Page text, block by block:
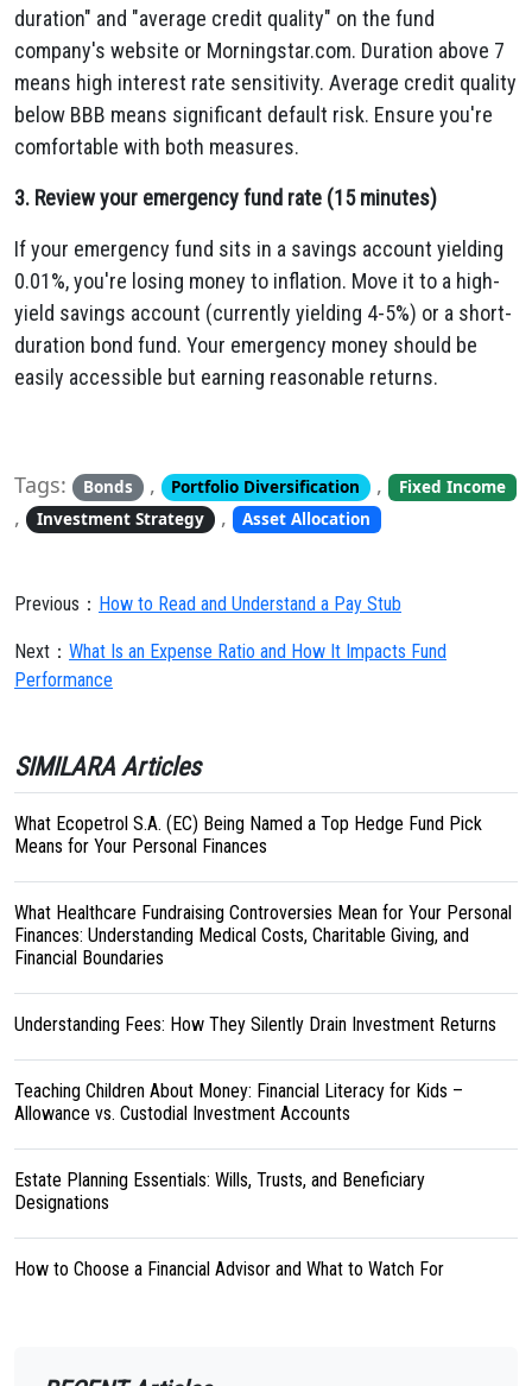
duration" and "average credit quality" on the fund
company's website or Morningstar.com. Duration above 7
means high interest rate sensitivity. Average credit quality
below BBB means significant default risk. Ensure you're
comfortable with both measures.
3. Review your emergency fund rate (15 minutes)
If your emergency fund sits in a savings account yielding
0.01%, you're losing money to inflation. Move it to a high-
yield savings account (currently yielding 4-5%) or a short-
duration bond fund. Your emergency money should be
easily accessible but earning reasonable returns.
Tags: Bonds , Portfolio Diversification , Fixed Income
, Investment Strategy , Asset Allocation
Previous： How to Read and Understand a Pay Stub
Next： What Is an Expense Ratio and How It Impacts Fund
Performance
SIMILARA Articles
What Ecopetrol S.A. (EC) Being Named a Top Hedge Fund Pick
Means for Your Personal Finances
What Healthcare Fundraising Controversies Mean for Your Personal
Finances: Understanding Medical Costs, Charitable Giving, and
Financial Boundaries
Understanding Fees: How They Silently Drain Investment Returns
Teaching Children About Money: Financial Literacy for Kids –
Allowance vs. Custodial Investment Accounts
Estate Planning Essentials: Wills, Trusts, and Beneficiary
Designations
How to Choose a Financial Advisor and What to Watch For